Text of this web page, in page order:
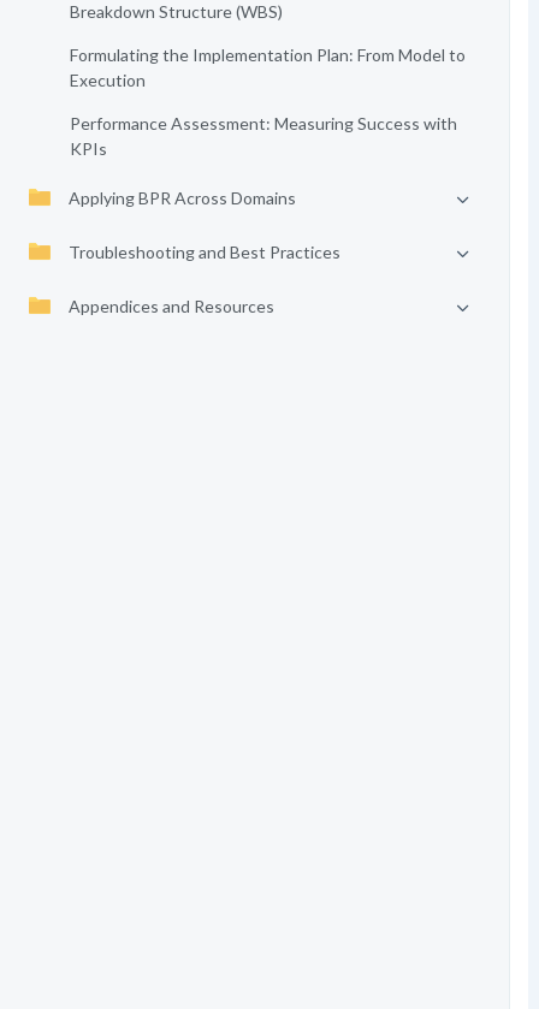
Breakdown Structure (WBS)
Formulating the Implementation Plan: From Model to
Execution
Performance Assessment: Measuring Success with
KPIs
Applying BPR Across Domains
Troubleshooting and Best Practices
Appendices and Resources